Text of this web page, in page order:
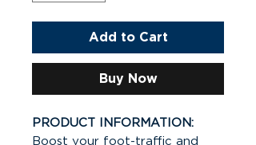
Add to Cart
Buy Now
PRODUCT INFORMATION:
Boost your foot-traffic and